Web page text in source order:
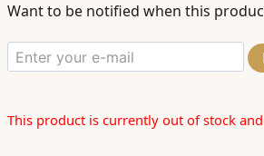
Want to be notified when this
This product is currently out of stock